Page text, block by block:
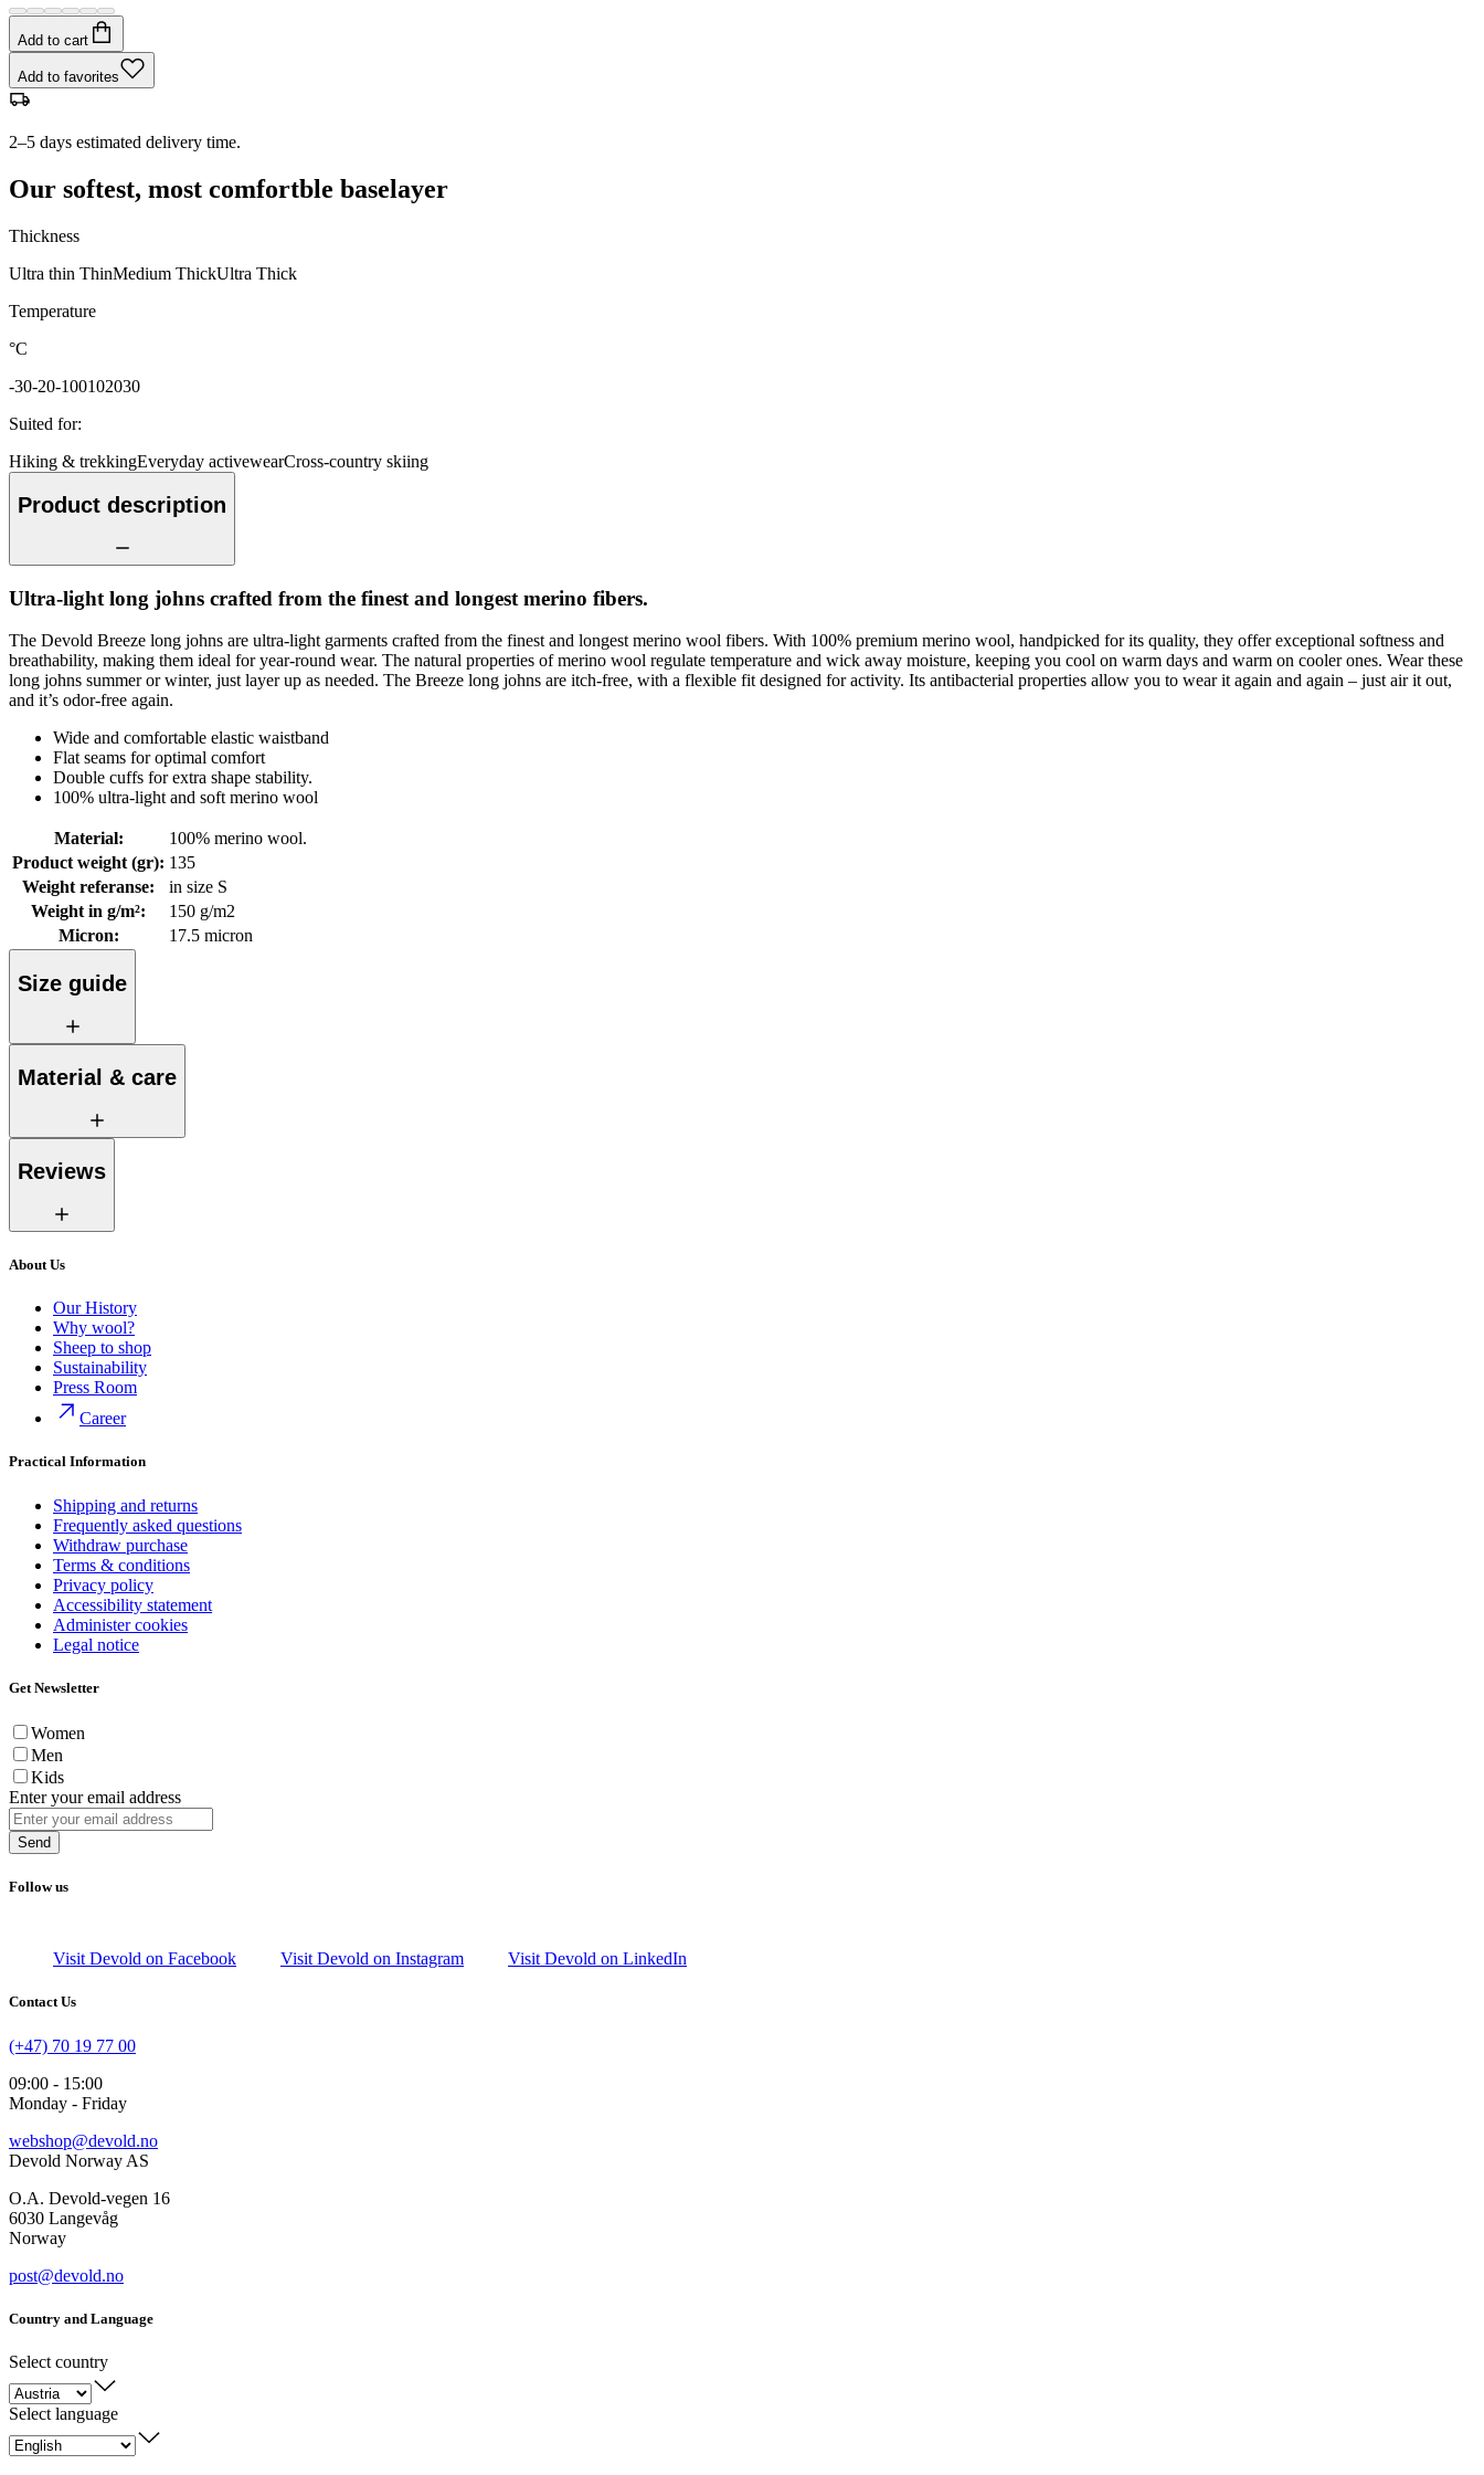
Add to cart
Add to favorites
2–5 days estimated delivery time.
Our softest, most comfortble baselayer
Thickness
Ultra thin ThinMedium ThickUltra Thick
Temperature
°C
-30-20-100102030
Suited for:
Hiking & trekkingEveryday activewearCross-country skiing
Product description
Ultra-light long johns crafted from the finest and longest merino fibers.
The Devold Breeze long johns are ultra-light garments crafted from the finest and longest merino wool fibers. With 100% premium merino wool, handpicked for its quality, they offer exceptional softness and
breathability, making them ideal for year-round wear. The natural properties of merino wool regulate temperature and wick away moisture, keeping you cool on warm days and warm on cooler ones. Wear these
long johns summer or winter, just layer up as needed. The Breeze long johns are itch-free, with a flexible fit designed for activity. Its antibacterial properties allow you to wear it again and again – just air it out,
and it’s odor-free again.
Wide and comfortable elastic waistband
Flat seams for optimal comfort
Double cuffs for extra shape stability.
100% ultra-light and soft merino wool
Material:
100% merino wool.
Product weight (gr): 135
Weight referanse:
in size S
Weight in g/m²:
150 g/m2
Micron: 17.5 micron
Size guide
Material & care
Reviews
About Us
Our History
Why wool?
Sheep to shop
Sustainability
Press Room
Career
Practical Information
Shipping and returns
Frequently asked questions
Withdraw purchase
Terms & conditions
Privacy policy
Accessibility statement
Administer cookies
Legal notice
Get Newsletter
Women
Men
Kids
Enter your email address
Send
Follow us
Visit Devold on Facebook Visit Devold on Instagram Visit Devold on LinkedIn
Contact Us
(+47) 70 19 77 00
09:00 - 15:00
Monday - Friday
webshop@devold.no
Devold Norway AS
O.A. Devold-vegen 16
6030 Langevåg
Norway
post@devold.no
Country and Language
Select country
Select language